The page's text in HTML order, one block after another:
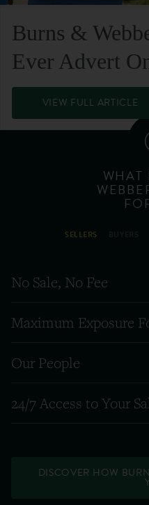
Burns &
Ever Advert
VIEW FULL ARTICLE
WHAT
SELLERS
No Sale, No Fee
Maximum Exposure
Our People
24/7 Access to Your
DISCOVER HOW